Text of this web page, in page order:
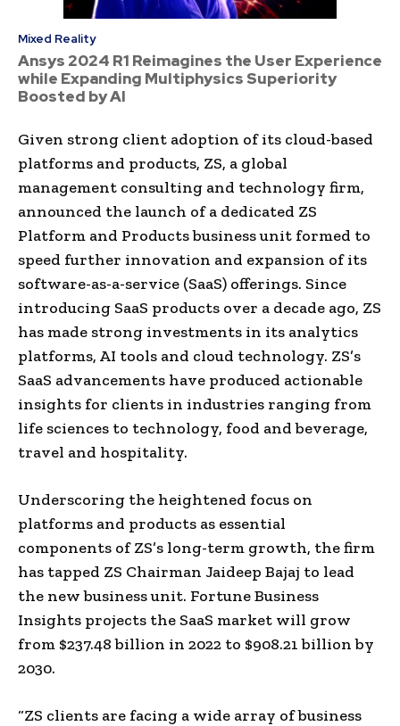
Mixed Reality
Ansys 2024 R1 Reimagines the User Experience
while Expanding Multiphysics Superiority
Boosted by AI
Given strong client adoption of its cloud-based
platforms and products, ZS, a global
management consulting and technology firm,
announced the launch of a dedicated ZS
Platform and Products business unit formed to
speed further innovation and expansion of its
software-as-a-service (SaaS) offerings. Since
introducing SaaS products over a decade ago, ZS
has made strong investments in its analytics
platforms, AI tools and cloud technology. ZS’s
SaaS advancements have produced actionable
insights for clients in industries ranging from
life sciences to technology, food and beverage,
travel and hospitality.
Underscoring the heightened focus on
platforms and products as essential
components of ZS’s long-term growth, the firm
has tapped ZS Chairman Jaideep Bajaj to lead
the new business unit. Fortune Business
Insights projects the SaaS market will grow
from $237.48 billion in 2022 to $908.21 billion by
2030.
“ZS clients are facing a wide array of business